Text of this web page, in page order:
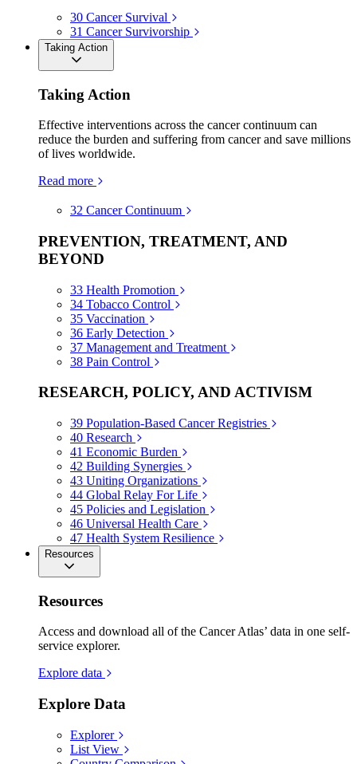
30 Cancer Survival
31 Cancer Survivorship
Taking Action
Taking Action
Effective interventions across the cancer continuum can
reduce the burden and suffering from cancer and save millions
of lives worldwide.
Read more
32 Cancer Continuum
PREVENTION, TREATMENT, AND
BEYOND
33 Health Promotion
34 Tobacco Control
35 Vaccination
36 Early Detection
37 Management and Treatment
38 Pain Control
RESEARCH, POLICY, AND ACTIVISM
39 Population-Based Cancer Registries
40 Research
41 Economic Burden
42 Building Synergies
43 Uniting Organizations
44 Global Relay For Life
45 Policies and Legislation
46 Universal Health Care
47 Health System Resilience
Resources
Resources
Access and download all of the Cancer Atlas’ data in one self-
service explorer.
Explore data
Explore Data
Explorer
List View